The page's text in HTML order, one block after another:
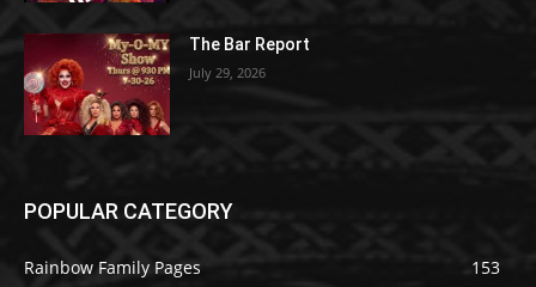
The Bar Report
July 29, 2026
POPULAR CATEGORY
Rainbow Family Pages
153